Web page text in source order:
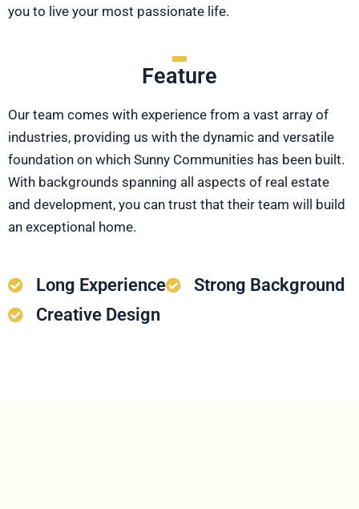
you to live your most passionate life.
Feature
Our team comes with experience from a vast array of
industries, providing us with the dynamic and versatile
foundation on which Sunny Communities has been built.
With backgrounds spanning all aspects of real estate
and development, you can trust that their team will build
an exceptional home.
Long Experience
Strong Background
Creative Design